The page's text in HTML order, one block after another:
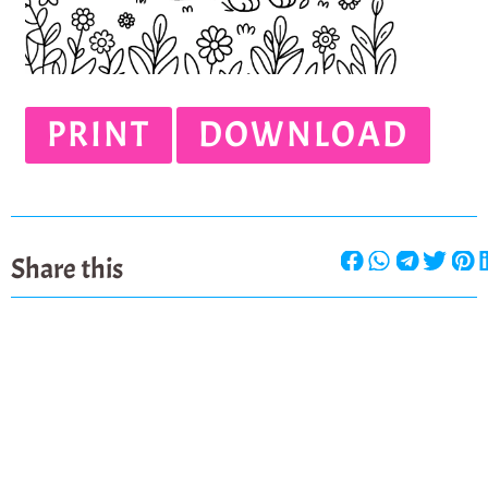
PRINT DOWNLOAD
Share this